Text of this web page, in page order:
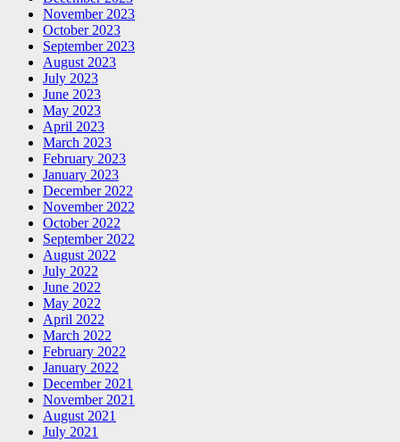
November 2023
October 2023
September 2023
August 2023
July 2023
June 2023
May 2023
April 2023
March 2023
February 2023
January 2023
December 2022
November 2022
October 2022
September 2022
August 2022
July 2022
June 2022
May 2022
April 2022
March 2022
February 2022
January 2022
December 2021
November 2021
August 2021
July 2021